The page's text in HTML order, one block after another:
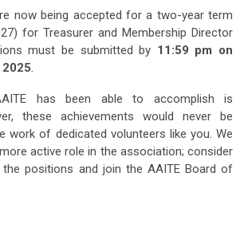
now being accepted for a two-year term
for Treasurer and Membership Director
must be submitted by 11:59 pm on
.
has been able to accomplish is
these achievements would never be
work of dedicated volunteers like you. We
active role in the association; consider
positions and join the AAITE Board of